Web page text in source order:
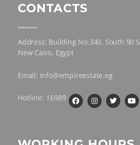
CONTACTS
Address: Building No.340, South 90
New Cairo, Egypt
Email: info@empireestate.eg
Hotline: 16989